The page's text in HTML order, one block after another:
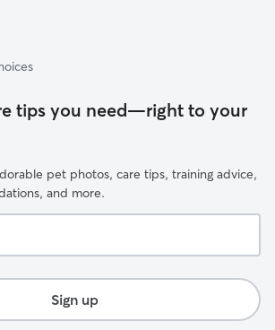
tips you need—right to your
pet photos, care tips, training advice,
and more.
Sign up